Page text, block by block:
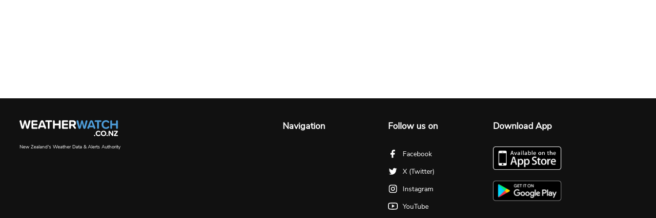
New Zealand's Weather Data & Alerts Authority
Navigation Follow us on
Facebook
X (Twitter)
Instagram
YouTube
Download App